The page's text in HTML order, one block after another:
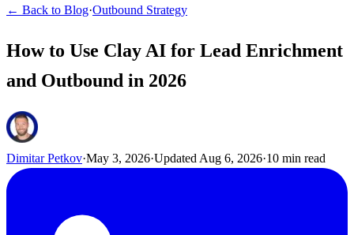
← Back to Blog·Outbound Strategy
How to Use Clay AI for Lead Enrichment
and Outbound in 2026
Dimitar Petkov·May 3, 2026·Updated Aug 6, 2026·10 min read